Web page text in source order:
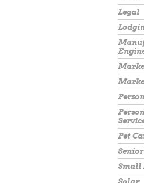
Legal
Pet
Small